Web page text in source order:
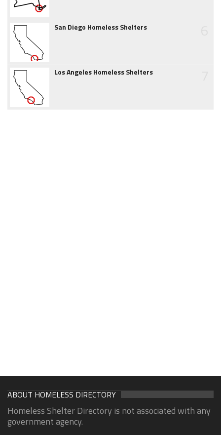
San Diego Homeless Shelters
Los Angeles Homeless Shelters
ABOUT HOMELESS DIRECTORY
Homeless Shelter Directory is not associated with any
government agency.